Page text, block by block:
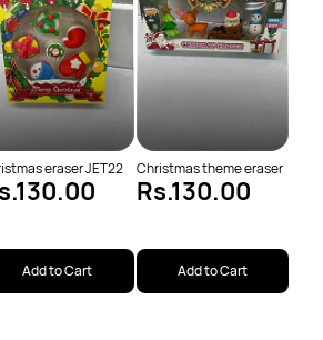
eraser JET22
Add to Cart
Christmas theme eraser
Rs.130.00
Add to Cart